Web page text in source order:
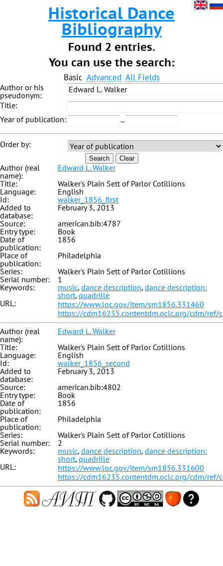
Historical Dance
Bibliography
Found 2 entries.
You can use the search:
Basic Advanced All Fields
Author or his
pseudonym:
Title:
Year of publication:
–
Order by:
Search Clear
Author (real
name):
Edward L. Walker
Title:
Walker's Plain Sett of Parlor Cotillions
Language:
English
Id:
walker_1856_first
Added to
database:
February 3, 2013
Source:
american.bib:4787
Entry type:
Book
Date of
publication:
1856
Place of
publication:
Philadelphia
Series:
Walker's Plain Sett of Parlor Cotillions
Serial number:
1
Keywords:
music, dance description, dance description:
short, quadrille
URL:
https://www.loc.gov/item/sm1856.331460
https://cdm16235.contentdm.oclc.org/cdm/
Author (real
name):
Edward L. Walker
Title:
Walker's Plain Sett of Parlor Cotillions
Language:
English
Id:
walker_1856_second
Added to
database:
February 3, 2013
Source:
american.bib:4802
Entry type:
Book
Date of
publication:
1856
Place of
publication:
Philadelphia
Series:
Walker's Plain Sett of Parlor Cotillions
Serial number:
2
Keywords:
music, dance description, dance description:
short, quadrille
URL:
https://www.loc.gov/item/sm1856.331600
https://cdm16235.contentdm.oclc.org/cdm/